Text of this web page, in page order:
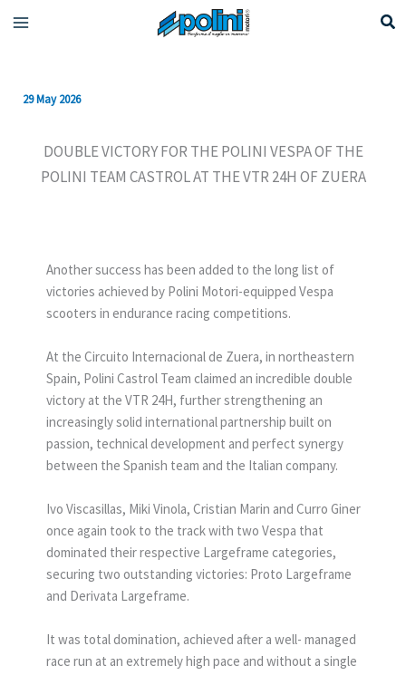
29 May 2026
DOUBLE VICTORY FOR THE POLINI VESPA OF THE
POLINI TEAM CASTROL AT THE VTR 24H OF ZUERA
Another success has been added to the long list of
victories achieved by Polini Motori-equipped Vespa
scooters in endurance racing competitions.
At the Circuito Internacional de Zuera, in northeastern
Spain, Polini Castrol Team claimed an incredible double
victory at the VTR 24H, further strengthening an
increasingly solid international partnership built on
passion, technical development and perfect synergy
between the Spanish team and the Italian company.
Ivo Viscasillas, Miki Vinola, Cristian Marin and Curro Giner
once again took to the track with two Vespa that
dominated their respective Largeframe categories,
securing two outstanding victories: Proto Largeframe
and Derivata Largeframe.
It was total domination, achieved after a well- managed
race run at an extremely high pace and without a single